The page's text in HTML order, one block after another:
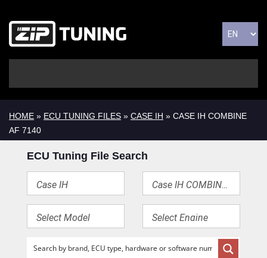
HOME » ECU TUNING FILES » CASE IH » CASE IH COMBINE
AF 7140
ECU Tuning File Search